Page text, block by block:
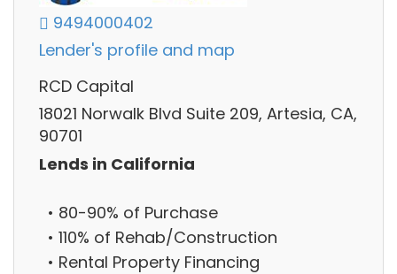
9494000402
Lender's profile and map
RCD Capital
18021 Norwalk Blvd Suite 209, Artesia, CA,
90701
Lends in California
• 80-90% of Purchase
• 110% of Rehab/Construction
• Rental Property Financing